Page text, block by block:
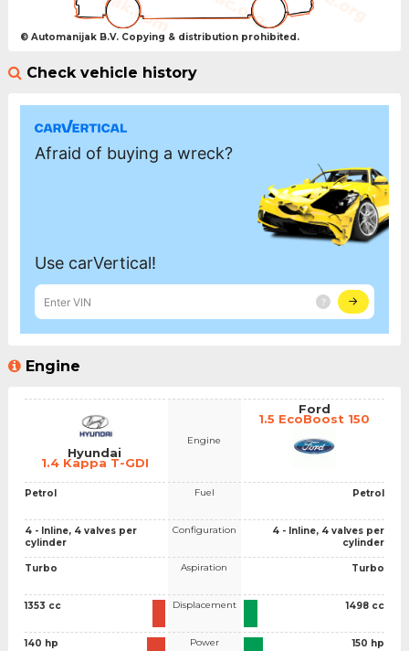
© Automanijak B.V. Copying & distribution prohibited.
Check vehicle history
Engine
Hyundai
1.4 Kappa T-GDI
Petrol
4 - Inline, 4 valves per
cylinder
Turbo
1353 cc
140 hp
Engine
Fuel
Configuration
Aspiration
Displacement
Power
Ford
1.5 EcoBoost 150
Petrol
4 - Inline, 4 valves per
cylinder
Turbo
1498 cc
150 hp